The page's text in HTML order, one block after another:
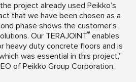
project already used Peikko’s
that we have been chosen as a
phase shows the customer’s
Our TERAJOINT® enables
heavy duty concrete floors and is
was essential in this project,”
of Peikko Group Corporation.